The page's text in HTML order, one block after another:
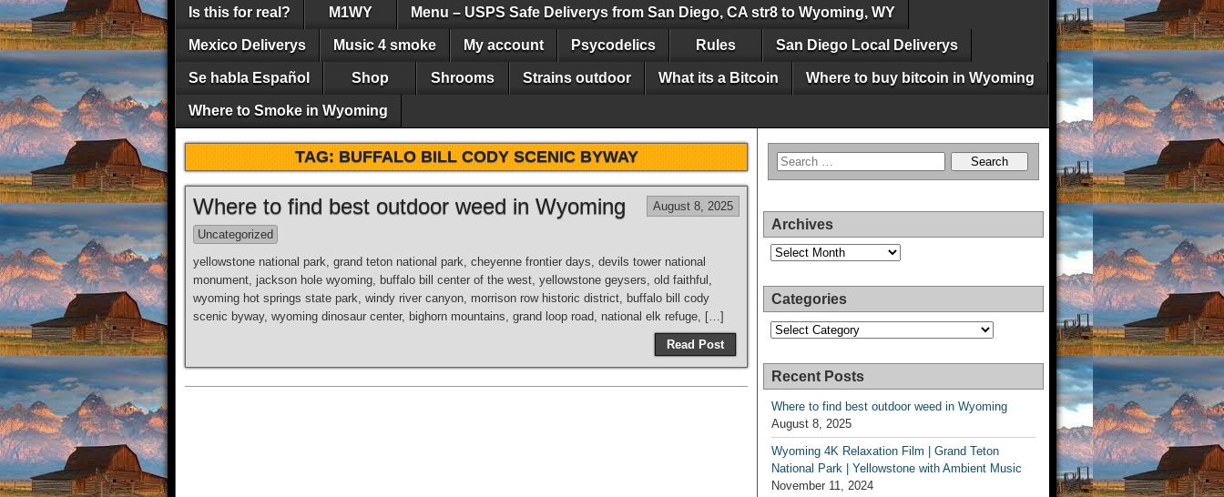
Is this for real? M1WY Menu – USPS Safe Deliverys from San Diego, CA str8 to Wyoming, WY
Mexico Deliverys Music 4 smoke My account Psycodelics Rules San Diego Local Deliverys
Se habla Español Shop Shrooms Strains outdoor What its a Bitcoin Where to buy bitcoin in Wyoming
Where to Smoke in Wyoming
TAG:BUFFALO BILL CODY SCENIC BYWAY
Where to find best outdoor weed in Wyoming August 8, 2025
Uncategorized
yellowstone national park, grand teton national park, cheyenne frontier days, devils tower national
monument, jackson hole wyoming, buffalo bill center of the west, yellowstone geysers, old faithful,
wyoming hot springs state park, windy river canyon, morrison row historic district, buffalo bill cody
scenic byway, wyoming dinosaur center, bighorn mountains, grand loop road, national elk refuge, […]
Read Post
Archives
Archives
Categories
Categories
Recent Posts
Where to find best outdoor weed in Wyoming
August 8, 2025
Wyoming 4K Relaxation Film | Grand Teton
National Park | Yellowstone with Ambient Music
November 11, 2024